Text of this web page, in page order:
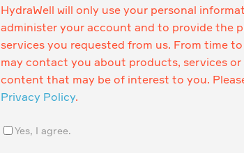
HydraWell will only use your personal
administer your account and to provide the
services you requested from us. From time to
may contact you about products, services
content that may be of interest to you.
Privacy Policy.
Yes, I agree.